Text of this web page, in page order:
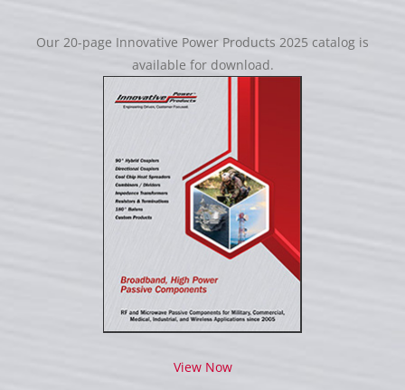
Our 20-page Innovative Power Products 2025 catalog is
available for download.
View Now